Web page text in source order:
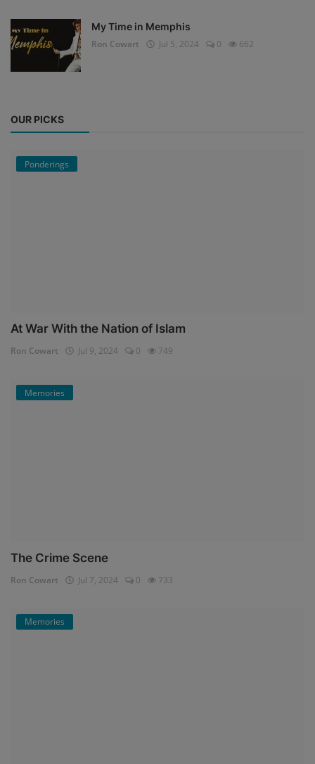
My Time in Memphis
Ron Cowart
Jul 5, 2024 0 662
OUR PICKS
Ponderings
At War With the Nation of Islam
Ron Cowart Jul 9, 2024 0 749
Memories
The Crime Scene
Ron Cowart Jul 7, 2024 0 733
Memories